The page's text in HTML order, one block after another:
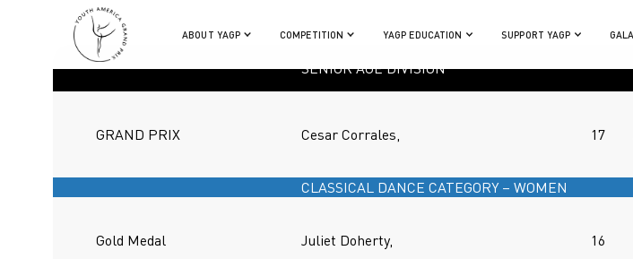
ABOUT YAGP COMPETITION YAGP EDUCATION SUPPORT YAGP
SENIOR AGE DIVISION
GRAND PRIX Cesar Corrales, 17
CLASSICAL DANCE CATEGORY – WOMEN
Gold Medal Juliet Doherty, 16